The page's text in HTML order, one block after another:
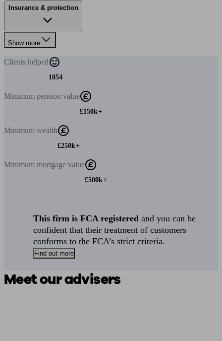
Insurance & protection
Show more
Clients helped
1054
Minimum pension value
£150k+
Minimum wealth
£250k+
Minimum mortgage value
£500k+
This firm is FCA registered and you can be
confident that their treatment of customers
conforms to the FCA’s strict criteria.
Find out more
Meet our advisers